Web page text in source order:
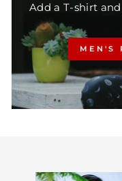
Add a T-shirt
MEN'S